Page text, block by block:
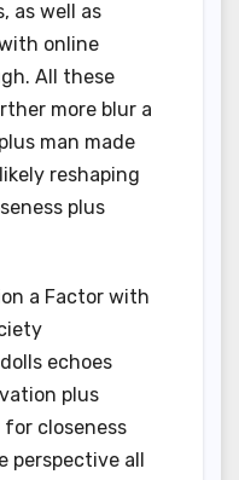
as well as
online
All these
more blur a
man made
reshaping
plus
a Factor with
echoes
plus
closeness
perspective all